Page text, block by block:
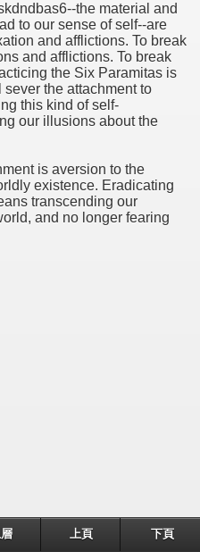
the material and
to our sense of self--are
and afflictions. To break
and afflictions. To break
the Six Paramitas is
the attachment to
this kind of self-
our illusions about the
is aversion to the
existence. Eradicating
transcending our
and no longer fearing
上頁 下頁